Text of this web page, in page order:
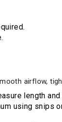
airflow,
length
using snips